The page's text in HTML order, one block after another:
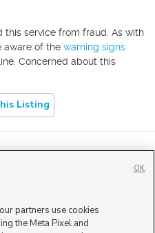
service from fraud. As with
aware of the warning signs
Concerned about this
Listing
partners use cookies
the Meta Pixel and
OK